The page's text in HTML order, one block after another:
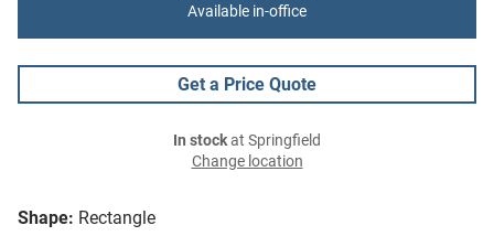
Shape: Rectangle
Available in-office
Get a Price Quote
In stockat Springfield
Change location